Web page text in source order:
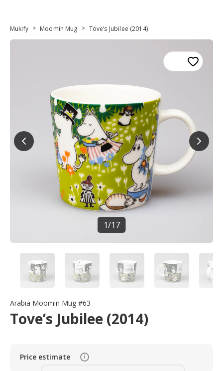
Mukify > Moomin Mug > Tove’s Jubilee (2014)
1/17
Arabia Moomin Mug #63
Tove’s Jubilee (2014)
Price estimate i